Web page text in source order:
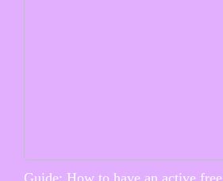
Guide: How to have an active